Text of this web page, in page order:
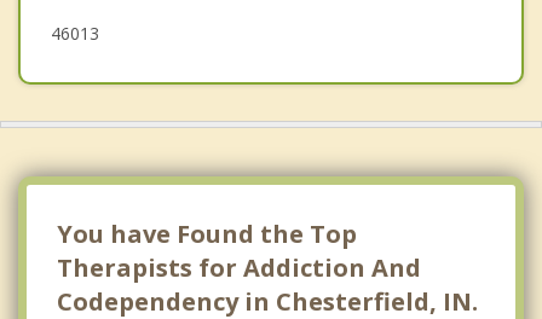
46013
You have Found the Top
Therapists for Addiction And
Codependency in Chesterfield, IN.